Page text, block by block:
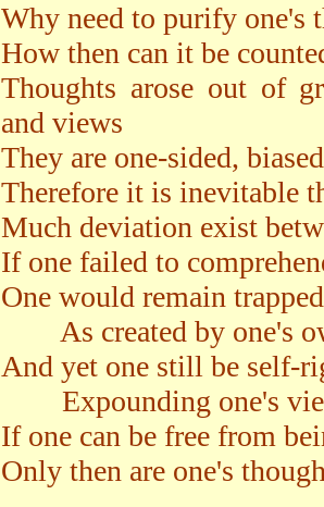
Why need to purify one's
How then can it be
Thoughts arose out of
and views
They are one-sided,
Therefore it is inevitable
Much deviation exist
If one failed to
One would remain
As created by one's
And yet one still be self-
Expounding one's
If one can be free from
Only then are one's